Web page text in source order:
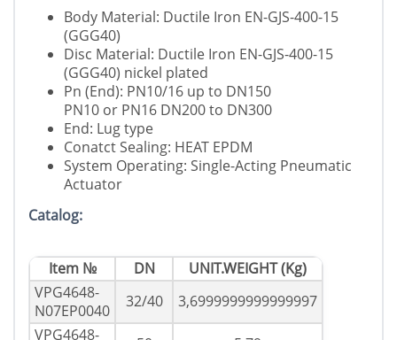
Body Material: Ductile Iron EN-GJS-400-15
(GGG40)
Disc Material: Ductile Iron EN-GJS-400-15
(GGG40) nickel plated
Pn (End): PN10/16 up to DN150
PN10 or PN16 DN200 to DN300
End: Lug type
Conatct Sealing: HEAT EPDM
System Operating: Single-Acting Pneumatic
Actuator
Catalog:
Item № DN
UNIT.WEIGHT (Kg)
VPG4648-
N07EP0040
32/40
3,6999999999999997
VPG4648-